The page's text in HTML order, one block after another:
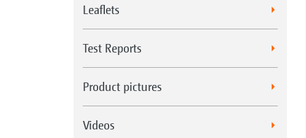
Leaflets
Test Reports
Product pictures
Videos